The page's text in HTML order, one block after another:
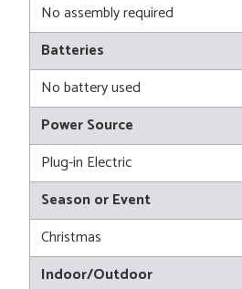
No assembly required
Batteries
No battery used
Power Source
Plug-in Electric
Season or Event
Christmas
Indoor/Outdoor